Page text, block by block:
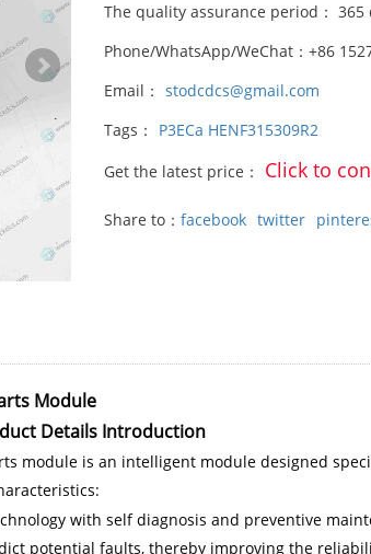
The quality assurance period： 365
Phone/WhatsApp/WeChat：+86
Email： stodcdcs@gmail.com
Tags：
P3ECa HENF315309R2
Get the latest price：
Click to
Share to：facebook twitter
Module
Details Introduction
module is an intelligent module designed
with self diagnosis and preventive
potential faults, thereby improving the